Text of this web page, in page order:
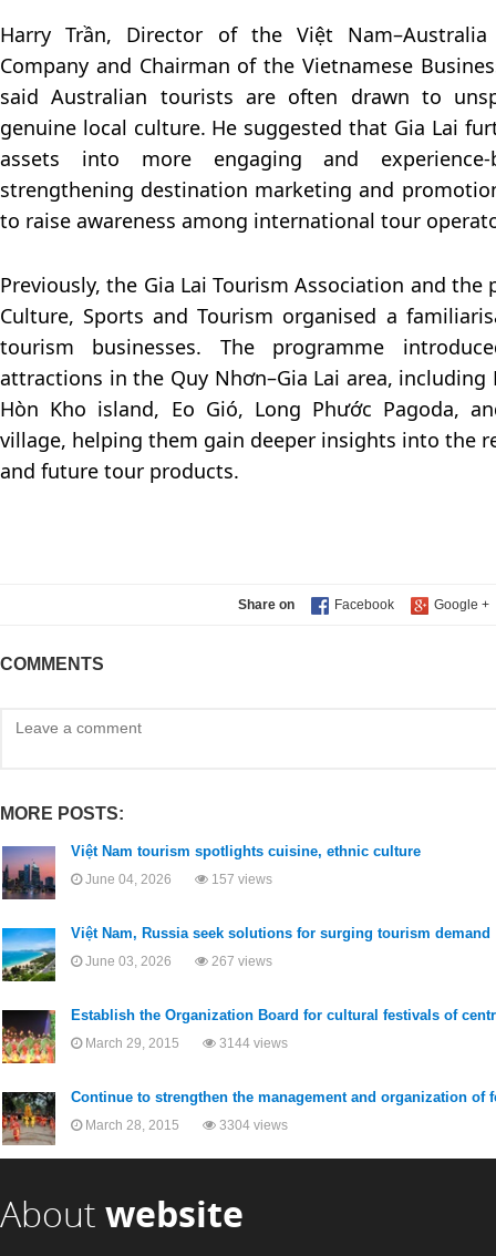
Harry Trần, Director of the Việt
Company and Chairman of the Vietnamese
said Australian tourists are often drawn to
genuine local culture. He suggested that Gia Lai
assets into more engaging and
strengthening destination marketing and
to raise awareness among international tour
Previously, the Gia Lai Tourism Association and
Culture, Sports and Tourism organised a
tourism businesses. The programme
attractions in the Quy Nhơn–Gia Lai area,
Hòn Kho island, Eo Gió, Long Phước Pagoda,
village, helping them gain deeper insights into the
and future tour products.
Share on
COMMENTS
MORE POSTS:
Việt Nam tourism spotlights cuisine, ethnic culture
June 04, 2026 157 views
Việt Nam, Russia seek solutions for surging tourism demand
June 03, 2026 267 views
Establish the Organization Board for cultural festivals of
March 29, 2015 3144 views
Continue to strengthen the management and organization of
March 28, 2015 3304 views
About website